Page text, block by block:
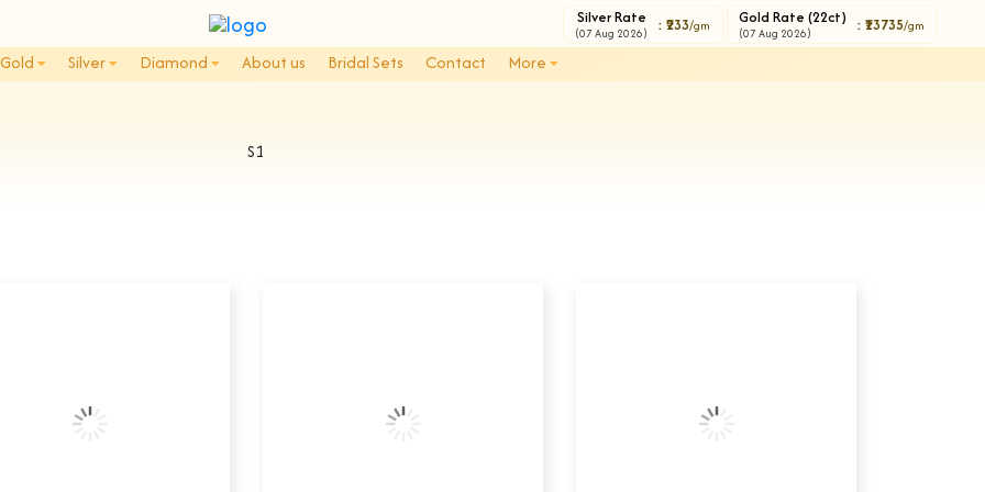
Silver Rate
(07 Aug 2026) : ₹233/gm Gold Rate (22ct)
(07 Aug 2026) : ₹13735/gm
Gold Silver Diamond About us Bridal Sets Contact More